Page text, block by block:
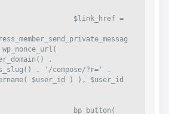
.
. '/compose/?r=' .
$user_id ) ), $user_id